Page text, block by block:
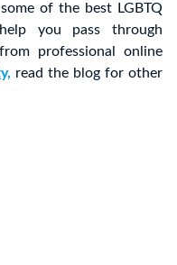
of the best LGBTQ
you pass through
professional online
read the blog for other